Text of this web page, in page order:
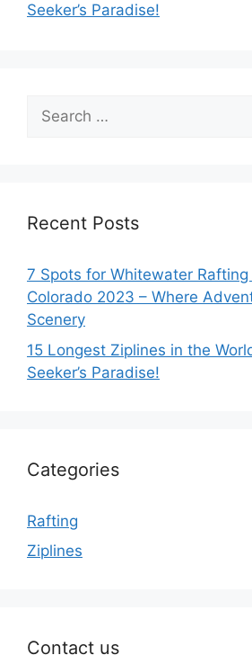
Seeker’s Paradise!
Search
for:
Recent Posts
7 Spots for Whitewater
Colorado 2023 – Where
Scenery
15 Longest Ziplines in the
Seeker’s Paradise!
Categories
Rafting
Ziplines
Contact us